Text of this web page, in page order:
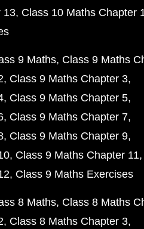
13 Class 10 Maths Chapter
9 Maths Class 9 Maths
Class 9 Maths Chapter 3
Class 9 Maths Chapter 5
Class 9 Maths Chapter 7
Class 9 Maths Chapter 9
Class 9 Maths Chapter 11
Class 9 Maths Exercises
8 Maths Class 8 Maths
Class 8 Maths Chapter 3